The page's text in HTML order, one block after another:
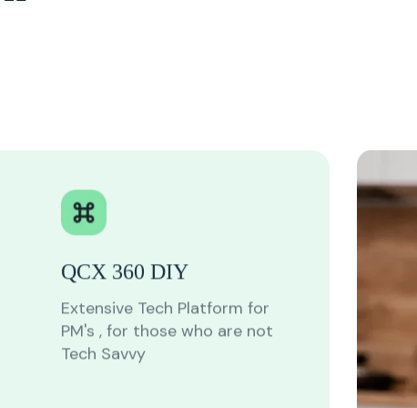
QCX 360 DIY
Extensive Tech Platform for
PM's , for those who are not
Tech Savvy